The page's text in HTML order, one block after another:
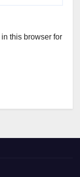
this browser for